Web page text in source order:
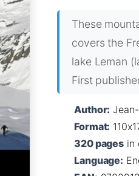
These
covers the
lake Leman
First
Author:
Format:
320 pages in
Language: